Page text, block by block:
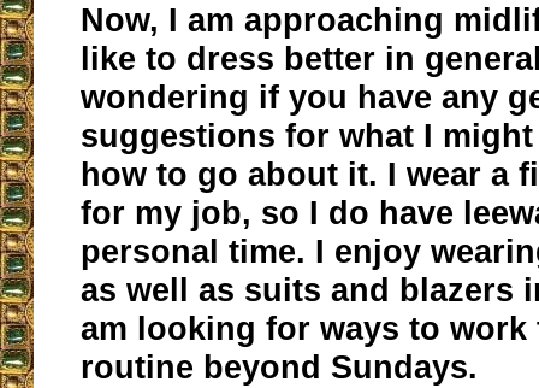
Now, I am approaching
like to dress better in
wondering if you have any
suggestions for what I
how to go about it. I wear a
for my job, so I do have
personal time. I enjoy
as well as suits and blazers
am looking for ways to work
routine beyond Sundays.